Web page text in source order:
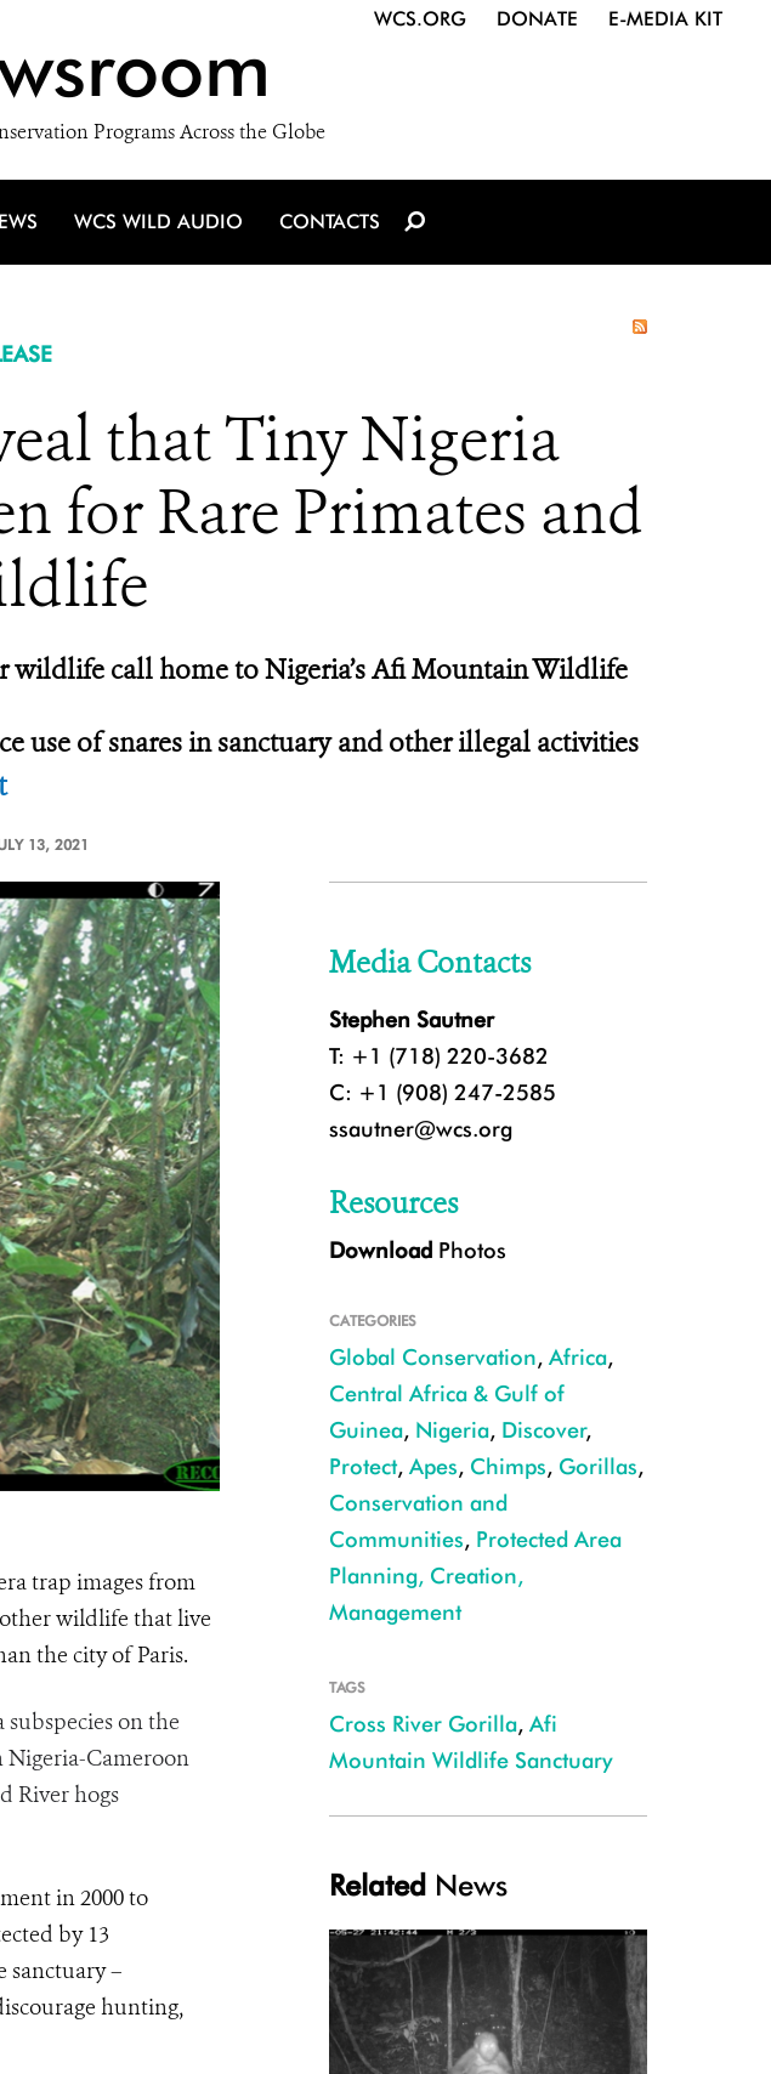
Programs Across the Globe
WCS.ORG DONATE E-MEDIA KIT
WCS WILD AUDIO CONTACTS
that Tiny Nigeria
for Rare Primates and
wildlife call home to Nigeria’s Afi Mountain Wildlife
use of snares in sanctuary and other illegal activities
13, 2021
Chimpanzees CREDIT WCS Nigeria
trap images from
wildlife that live
the city of Paris.
on the
Nigeria-Cameroon
River hogs
in 2000 to
by 13
sanctuary –
hunting,
Media Contacts
Stephen Sautner
T: +1 (718) 220-3682
C: +1 (908) 247-2585
ssautner@wcs.org
Resources
Download Photos
CATEGORIES
Global Conservation, Africa,
Central Africa & Gulf of
Guinea, Nigeria, Discover,
Protect, Apes, Chimps, Gorillas,
Conservation and
Communities, Protected Area
Planning, Creation,
Management
TAGS
Cross River Gorilla, Afi
Mountain Wildlife Sanctuary
Related News